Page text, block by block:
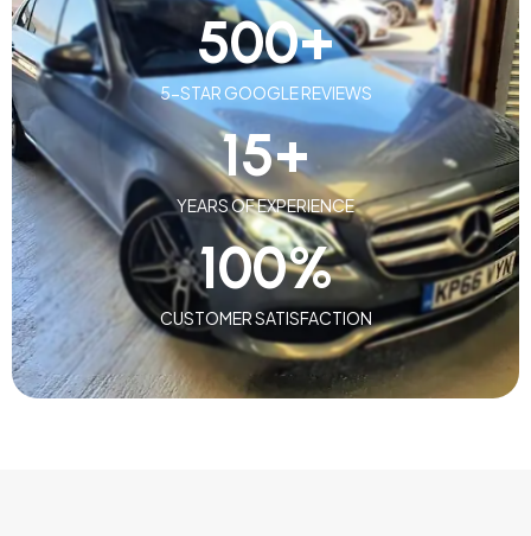
5-STAR GOOGLE REVIEWS
500+
YEARS OF EXPERIENCE
15+
CUSTOMER SATISFACTION
100%